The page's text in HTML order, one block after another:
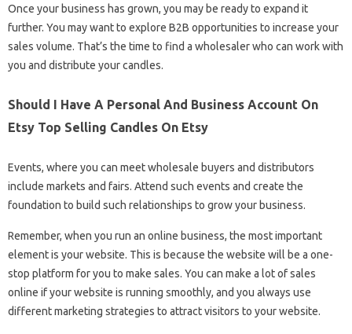
Once your business has grown, you may be ready to expand it
further. You may want to explore B2B opportunities to increase your
sales volume. That’s the time to find a wholesaler who can work with
you and distribute your candles.
Should I Have A Personal And Business Account On
Etsy Top Selling Candles On Etsy
Events, where you can meet wholesale buyers and distributors
include markets and fairs. Attend such events and create the
foundation to build such relationships to grow your business.
Remember, when you run an online business, the most important
element is your website. This is because the website will be a one-
stop platform for you to make sales. You can make a lot of sales
online if your website is running smoothly, and you always use
different marketing strategies to attract visitors to your website.